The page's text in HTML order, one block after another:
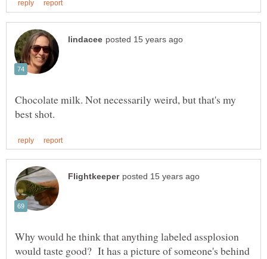
Chocolate milk. Not necessarily weird, but that's my
Why would he think that anything labeled assplosion
would taste good? It has a picture of someone's behind